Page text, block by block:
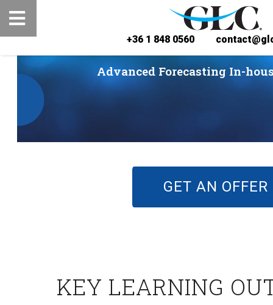
+36 1 848 0560
Advanced Forecasting In-
GET AN OFFER
KEY LEARNING